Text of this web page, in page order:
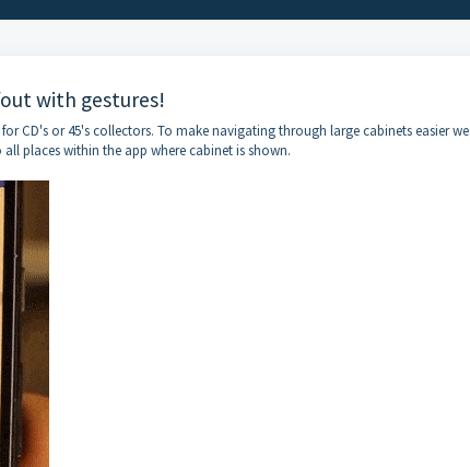
with gestures!
CD's or 45's collectors. To make navigating through large cabinets easier we
places within the app where cabinet is shown.